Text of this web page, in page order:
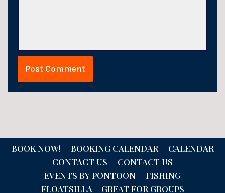
BOOK NOW! BOOKING CALENDAR
CALENDAR
CONTACT US
CONTACT US
EVENTS BY PONTOON
FISHING
FLOATSILLA – GREAT FOR GROUPS